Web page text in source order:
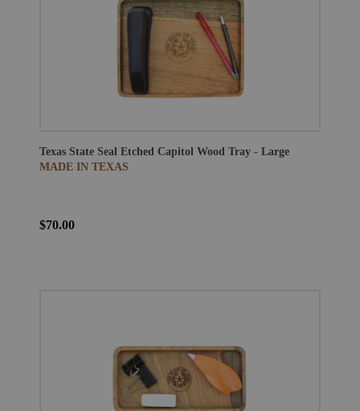
Texas State Seal Etched Capitol Wood Tray - Large
MADE IN TEXAS
$70.00